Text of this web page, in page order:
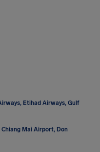
Etihad Airways, Gulf
Mai Airport, Don